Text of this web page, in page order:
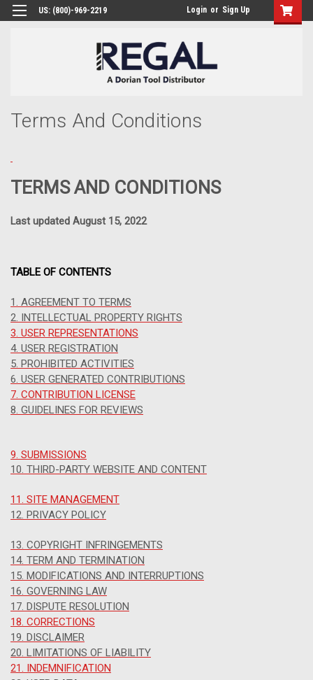
US: (800)-969-2219 Login or Sign Up
Terms And Conditions
TERMS AND CONDITIONS
Last updated August 15, 2022
TABLE OF CONTENTS
1. AGREEMENT TO TERMS
2. INTELLECTUAL PROPERTY RIGHTS
3. USER REPRESENTATIONS
4. USER REGISTRATION
5. PROHIBITED ACTIVITIES
6. USER GENERATED CONTRIBUTIONS
7. CONTRIBUTION LICENSE
8. GUIDELINES FOR REVIEWS
9. SUBMISSIONS
10. THIRD-PARTY WEBSITE AND CONTENT
11. SITE MANAGEMENT
12. PRIVACY POLICY
13. COPYRIGHT INFRINGEMENTS
14. TERM AND TERMINATION
15. MODIFICATIONS AND INTERRUPTIONS
16. GOVERNING LAW
17. DISPUTE RESOLUTION
18. CORRECTIONS
19. DISCLAIMER
20. LIMITATIONS OF LIABILITY
21. INDEMNIFICATION